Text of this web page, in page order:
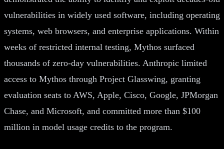
vulnerabilities in widely used software, including operating
systems, web browsers, and enterprise applications. Within
weeks of restricted internal testing, Mythos surfaced
thousands of zero-day vulnerabilities. Anthropic limited
access to Mythos through Project Glasswing, granting
evaluation seats to AWS, Apple, Cisco, Google, JPMorgan
Chase, and Microsoft, and committed more than $100
million in model usage credits to the program.